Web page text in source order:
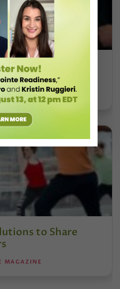
Promo
Hilarious
SPIRIT
to Share
MAGAZINE